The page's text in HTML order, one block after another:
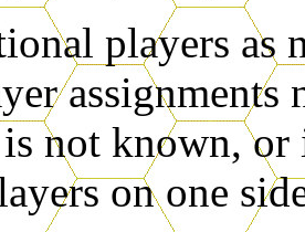
players as
assignments
not known,
on one